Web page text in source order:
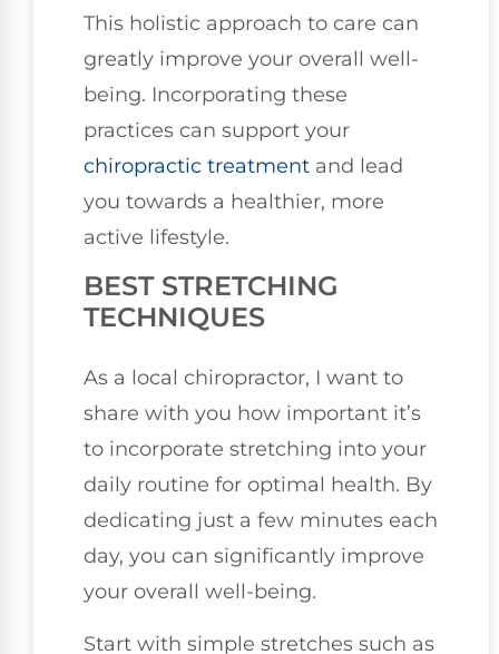
This holistic approach to care can
greatly improve your overall well-
being. Incorporating these
practices can support your
chiropractic treatment and lead
you towards a healthier, more
active lifestyle.
BEST STRETCHING
TECHNIQUES
As a local chiropractor, I want to
share with you how important it’s
to incorporate stretching into your
daily routine for optimal health. By
dedicating just a few minutes each
day, you can significantly improve
your overall well-being.
Start with simple stretches such as